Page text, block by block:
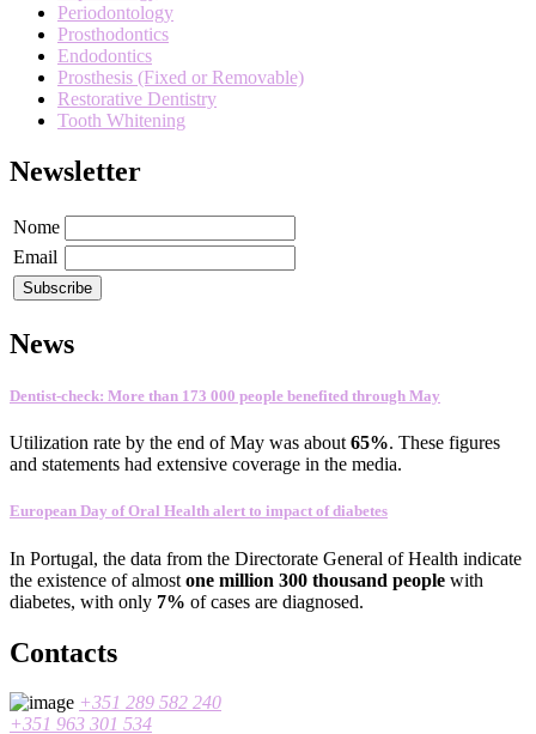
Periodontology
Prosthodontics
Endodontics
Prosthesis (Fixed or Removable)
Restorative Dentistry
Tooth Whitening
Newsletter
Nome
Email
News
Dentist-check: More than 173 000 people benefited through May
Utilization rate by the end of May was about 65%. These figures
and statements had extensive coverage in the media.
European Day of Oral Health alert to impact of diabetes
In Portugal, the data from the Directorate General of Health indicate
the existence of almost one million 300 thousand people with
diabetes, with only 7% of cases are diagnosed.
Contacts
+351 289 582 240
+351 963 301 534